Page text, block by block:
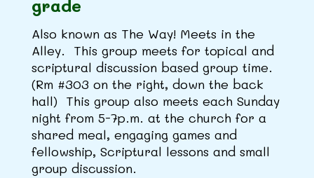
grade
Also known as The Way! Meets in the
Alley. This group meets for topical and
scriptural discussion based group time.
(Rm #303 on the right, down the back
hall) This group also meets each Sunday
night from 5-7p.m. at the church for a
shared meal, engaging games and
fellowship, Scriptural lessons and small
group discussion.